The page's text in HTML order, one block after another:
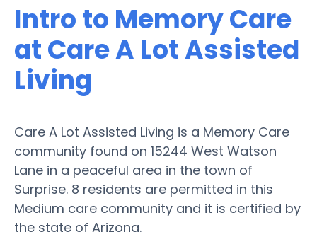
Intro to Memory Care
at Care A Lot Assisted
Living
Care A Lot Assisted Living is a Memory Care
community found on 15244 West Watson
Lane in a peaceful area in the town of
Surprise. 8 residents are permitted in this
Medium care community and it is certified by
the state of Arizona.